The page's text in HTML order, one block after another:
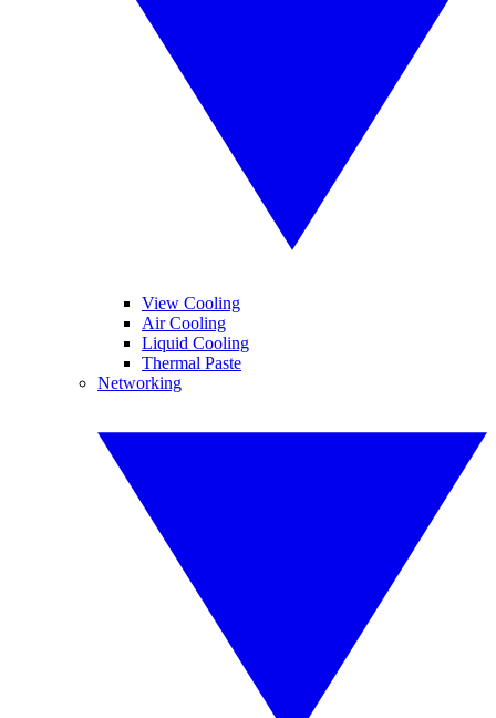
View Cooling
Air Cooling
Liquid Cooling
Thermal Paste
Networking